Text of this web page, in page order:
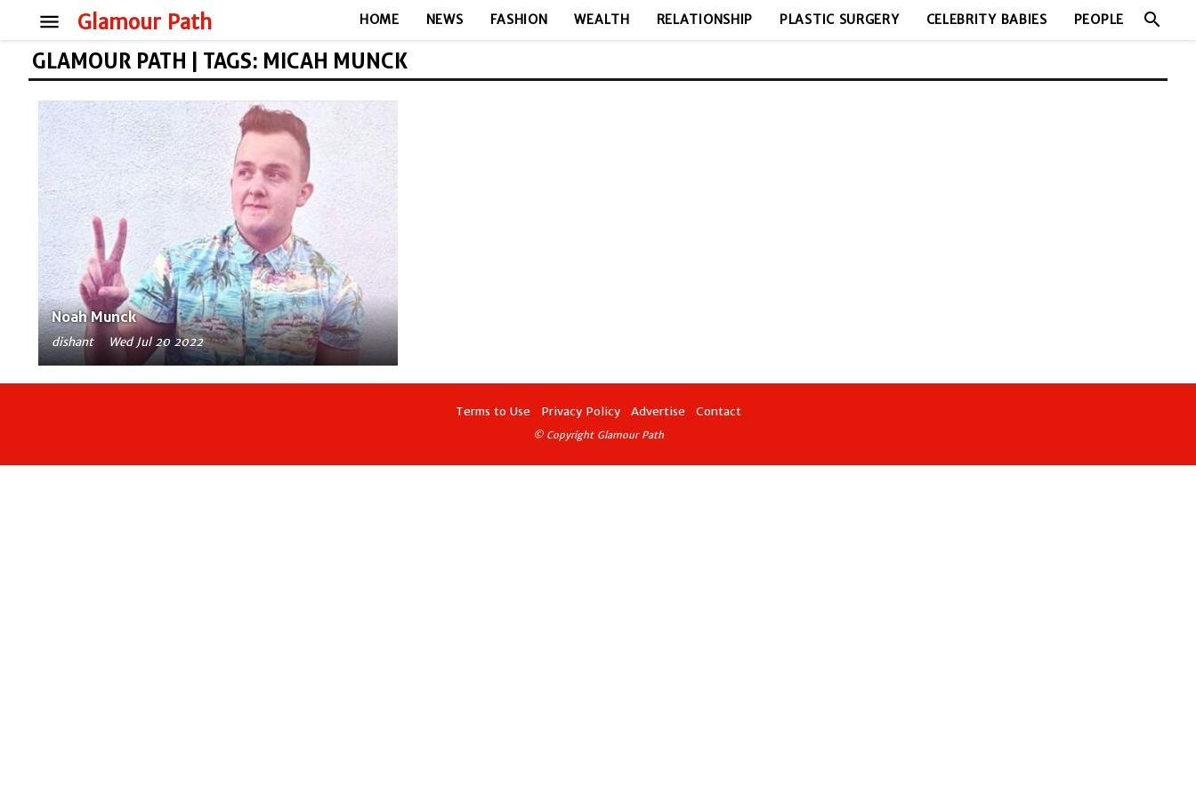
Glamour Path
menu HOME NEWS FASHION WEALTH RELATIONSHIP PLASTIC SURGERY CELEBRITY BABIES PEOPLE search
GLAMOUR PATH | TAGS: MICAH MUNCK
Noah Munck
dishant Wed Jul 20 2022
Terms to Use Privacy Policy Advertise Contact
© Copyright Glamour Path